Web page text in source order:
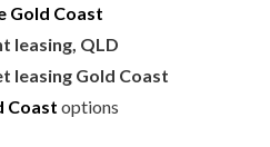
Gold Coast
leasing, QLD
leasing Gold Coast
Coast options